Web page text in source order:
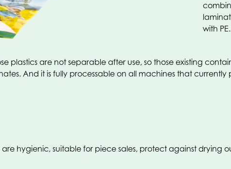
with
plastics are not separable after use, so those existing
And it is fully processable on all machines that
hygienic, suitable for piece sales, protect against